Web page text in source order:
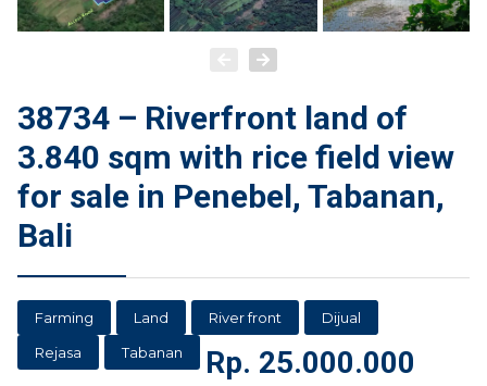
38734 – Riverfront land of
3.840 sqm with rice field view
for sale in Penebel, Tabanan,
Bali
Farming Land River front
Dijual
Rejasa
Tabanan Rp. 25.000.000